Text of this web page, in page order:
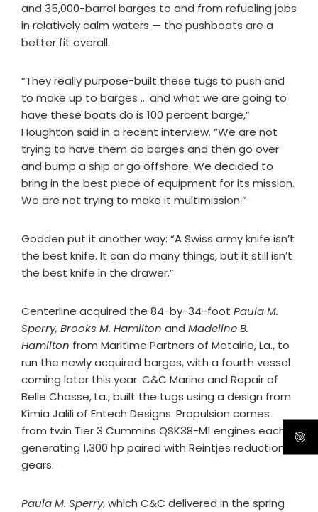
and 35,000-barrel barges to and from refueling jobs
in relatively calm waters — the pushboats are a
better fit overall.
“They really purpose-built these tugs to push and
to make up to barges … and what we are going to
have these boats do is 100 percent barge,”
Houghton said in a recent interview. “We are not
trying to have them do barges and then go over
and bump a ship or go offshore. We decided to
bring in the best piece of equipment for its mission.
We are not trying to make it multimission.”
Godden put it another way: “A Swiss army knife isn’t
the best knife. It can do many things, but it still isn’t
the best knife in the drawer.”
Centerline acquired the 84-by-34-foot Paula M.
Sperry, Brooks M. Hamilton and Madeline B.
Hamilton from Maritime Partners of Metairie, La., to
run the newly acquired barges, with a fourth vessel
coming later this year. C&C Marine and Repair of
Belle Chasse, La., built the tugs using a design from
Kimia Jalili of Entech Designs. Propulsion comes
from twin Tier 3 Cummins QSK38-M1 engines each
generating 1,300 hp paired with Reintjes reduction
gears.
Paula M. Sperry, which C&C delivered in the spring